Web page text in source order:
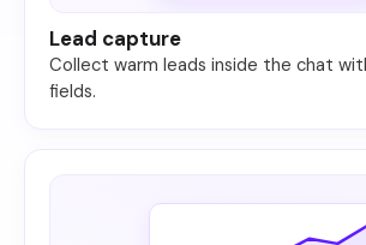
Lead capture
Collect warm leads inside the chat
fields.